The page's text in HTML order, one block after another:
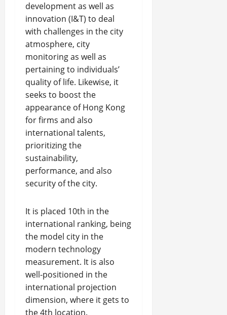
development as well as
innovation (I&T) to deal
with challenges in the city
atmosphere, city
monitoring as well as
pertaining to individuals’
quality of life. Likewise, it
seeks to boost the
appearance of Hong Kong
for firms and also
international talents,
prioritizing the
sustainability,
performance, and also
security of the city.
It is placed 10th in the
international ranking, being
the model city in the
modern technology
measurement. It is also
well-positioned in the
international projection
dimension, where it gets to
the 4th location.